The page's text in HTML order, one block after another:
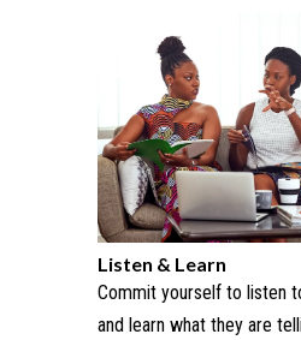
Listen & Learn
Commit yourself to listen
and learn what they are